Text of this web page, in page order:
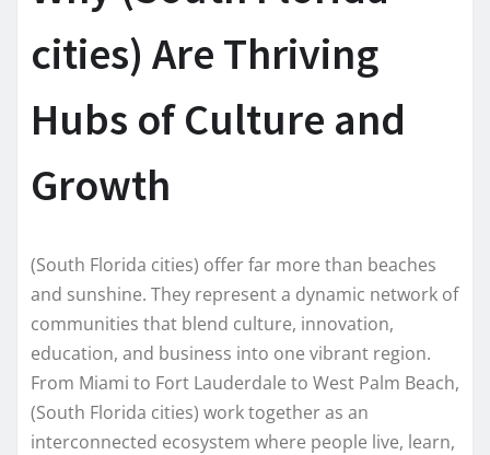
cities) Are Thriving
Hubs of Culture and
Growth
(South Florida cities) offer far more than beaches
and sunshine. They represent a dynamic network of
communities that blend culture, innovation,
education, and business into one vibrant region.
From Miami to Fort Lauderdale to West Palm Beach,
(South Florida cities) work together as an
interconnected ecosystem where people live, learn,